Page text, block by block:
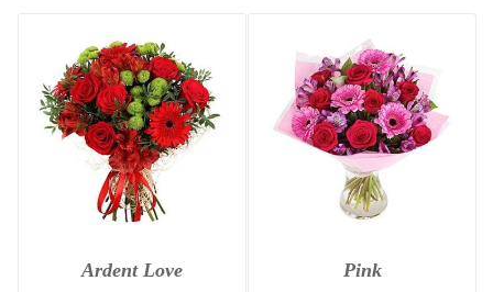
Ardent Love Pink